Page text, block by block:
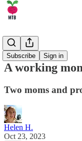
Subscribe Sign in
🏄‍♂️ Career
A working
Two moms and
Helen H.
Oct 23, 2023